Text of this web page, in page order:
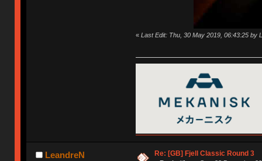
« Last Edit: Thu, 30 May 2019, 06:43:25 by
LeandreN Re: [GB] Fjell Classic Round 3